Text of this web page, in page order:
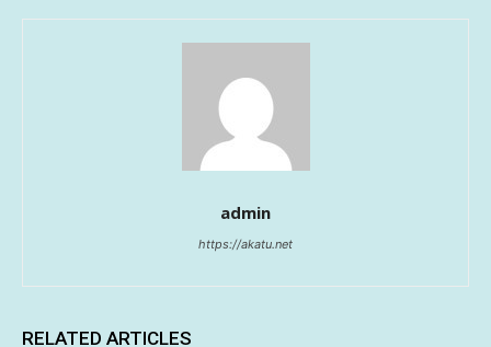
admin
https://akatu.net
RELATED ARTICLES